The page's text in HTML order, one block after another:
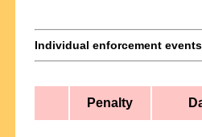
Individual enforcement
Penalty